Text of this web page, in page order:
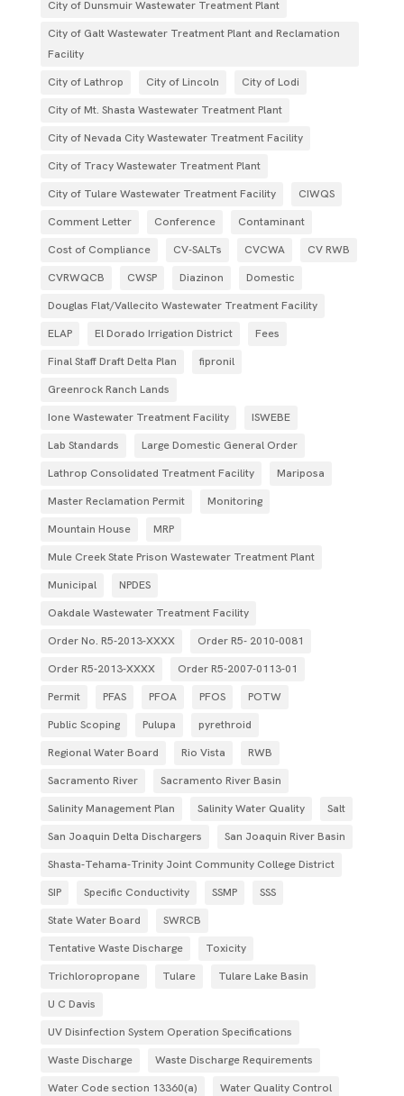
City of Dunsmuir Wastewater Treatment Plant
City of Galt Wastewater Treatment Plant and Reclamation
Facility
City of Lathrop
City of Lincoln
City of Lodi
City of Mt. Shasta Wastewater Treatment Plant
City of Nevada City Wastewater Treatment Facility
City of Tracy Wastewater Treatment Plant
City of Tulare Wastewater Treatment Facility
CIWQS
Comment Letter
Conference
Contaminant
Cost of Compliance
CV-SALTs CVCWA
CV RWB
CVRWQCB
CWSP Diazinon
Domestic
Douglas Flat/Vallecito Wastewater Treatment Facility
ELAP
El Dorado Irrigation District
Fees
Final Staff Draft Delta Plan
fipronil
Greenrock Ranch Lands
Ione Wastewater Treatment Facility
ISWEBE
Lab Standards
Large Domestic General Order
Lathrop Consolidated Treatment Facility
Mariposa
Master Reclamation Permit
Monitoring
Mountain House
MRP
Mule Creek State Prison Wastewater Treatment Plant
Municipal
NPDES
Oakdale Wastewater Treatment Facility
Order No. R5-2013-XXXX
Order R5- 2010-0081
Order R5-2013-XXXX
Order R5‐2007­‐0113­‐01
Permit
PFAS PFOA PFOS
POTW
Public Scoping
Pulupa
pyrethroid
Regional Water Board
Rio Vista
RWB
Sacramento River
Sacramento River Basin
Salinity Management Plan
Salinity Water Quality
Salt
San Joaquin Delta Dischargers
San Joaquin River Basin
Shasta-Tehama-Trinity Joint Community College District
SIP
Specific Conductivity SSMP
SSS
State Water Board
SWRCB
Tentative Waste Discharge
Toxicity
Trichloropropane
Tulare
Tulare Lake Basin
U C Davis
UV Disinfection System Operation Specifications
Waste Discharge
Waste Discharge Requirements
Water Code section 13360(a)
Water Quality Control